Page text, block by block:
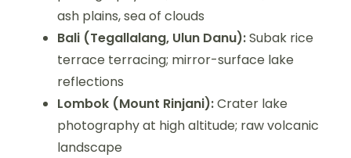
ash plains, sea of clouds
Bali (Tegallalang, Ulun Danu):Subak rice
terrace terracing; mirror-surface lake
reflections
Lombok (Mount Rinjani):Crater lake
photography at high altitude; raw volcanic
landscape